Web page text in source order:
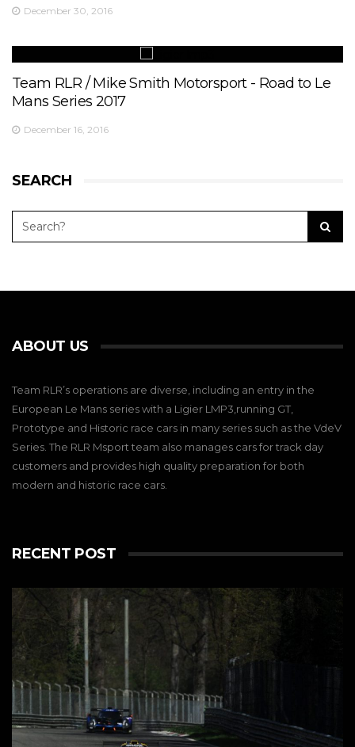
December 30, 2016
Team RLR / Mike Smith Motorsport - Road to Le
Mans Series 2017
December 16, 2016
SEARCH
ABOUT US
Team RLR’s operations are diverse, including an entry in the
European Le Mans series with a Ligier LMP3,running GT,
Prototype and Historic race cars in many series such as the VdeV
Series. The RLR Msport team also manages cars for track day
customers and provides high quality preparation for both
modern and historic race cars.
RECENT POST